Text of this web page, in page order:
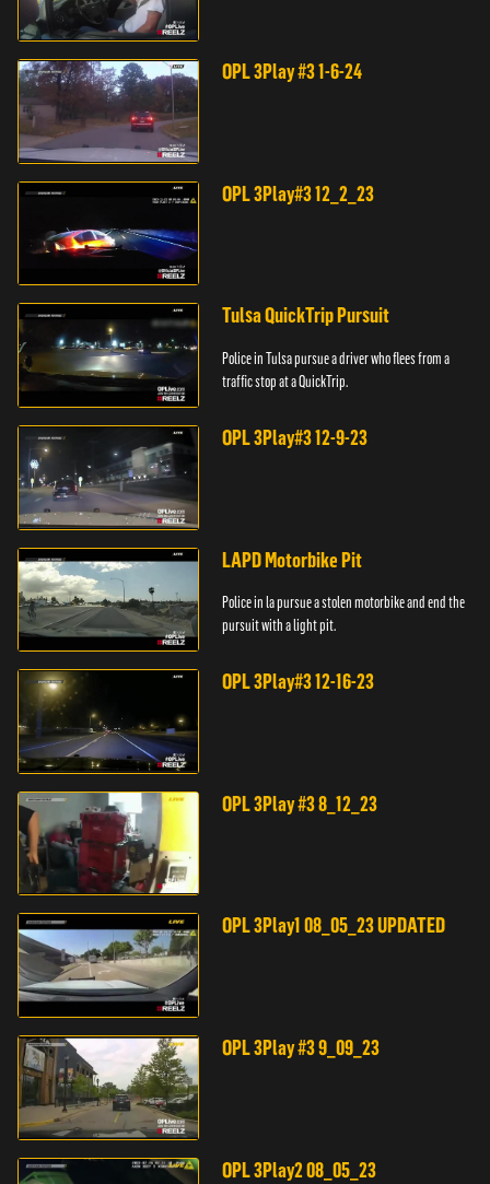
OPL 3Play #3 1-6-24
OPL 3Play#3 12_2_23
Tulsa QuickTrip Pursuit
Police in Tulsa pursue a driver who flees from a
traffic stop at a QuickTrip.
OPL 3Play#3 12-9-23
LAPD Motorbike Pit
Police in la pursue a stolen motorbike and end the
pursuit with a light pit.
OPL 3Play#3 12-16-23
OPL 3Play #3 8_12_23
OPL 3Play1 08_05_23 UPDATED
OPL 3Play #3 9_09_23
OPL 3Play2 08_05_23